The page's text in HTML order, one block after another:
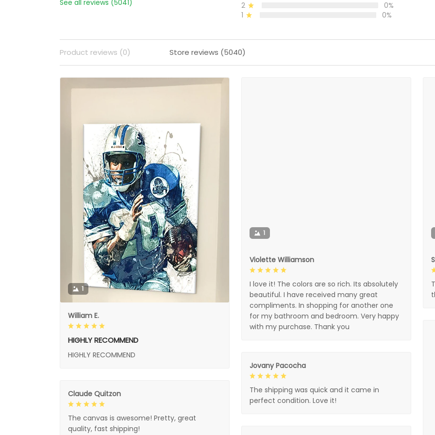
See all reviews (5041)
2
0%
1
0%
Product reviews (0) Store reviews (5040)
1
William E.
HIGHLY RECOMMEND
HIGHLY RECOMMEND
1
Violette Williamson
I love it! The colors are so rich. Its absolutely
beautiful. I have received many great
compliments. In shopping for another one
for my bathroom and bedroom. Very happy
with my purchase. Thank you
Jovany Pacocha
The shipping was quick and it came in
perfect condition. Love it!
Claude Quitzon
The canvas is awesome! Pretty, great
quality, fast shipping!